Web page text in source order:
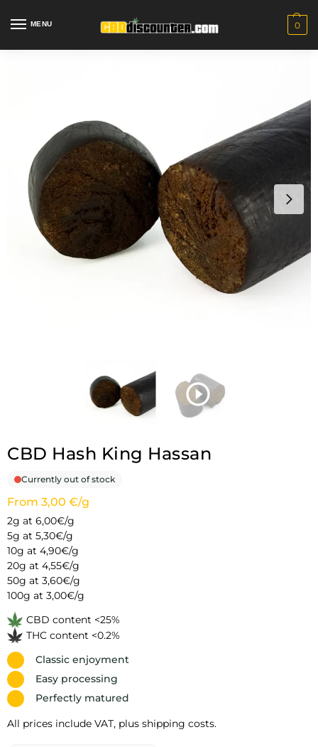
MENU 0
CBD Hash King Hassan
Currently out of stock
From 3,00 €/g
2g at 6,00€/g
5g at 5,30€/g
10g at 4,90€/g
20g at 4,55€/g
50g at 3,60€/g
100g at 3,00€/g
CBD content <25%
THC content <0.2%
Classic enjoyment
Easy processing
Perfectly matured
All prices include VAT, plus shipping costs.